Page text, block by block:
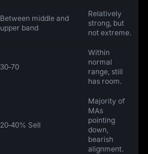
Between middle and
upper band
Relatively
strong, but
not extreme.
30‑70
Within
normal
range, still
has room.
20‑40% Sell
Majority of
MAs
pointing
down,
bearish
alignment.